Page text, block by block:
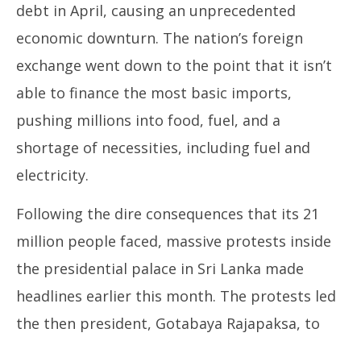
debt in April, causing an unprecedented
economic downturn. The nation’s foreign
exchange went down to the point that it isn’t
able to finance the most basic imports,
pushing millions into food, fuel, and a
shortage of necessities, including fuel and
electricity.
Following the dire consequences that its 21
million people faced, massive protests inside
the presidential palace in Sri Lanka made
headlines earlier this month. The protests led
the then president, Gotabaya Rajapaksa, to